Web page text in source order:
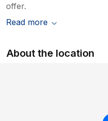
offer.
Read more
About the location